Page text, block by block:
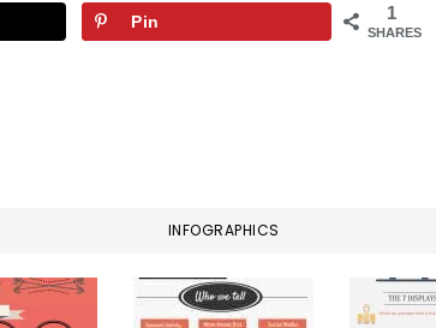
1
SHARES
Pin
INFOGRAPHICS